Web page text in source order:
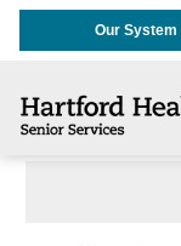
Our System